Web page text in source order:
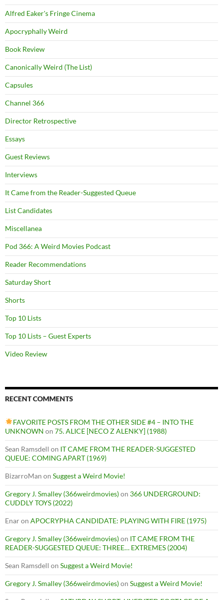
Alfred Eaker's Fringe Cinema
Apocryphally Weird
Book Review
Canonically Weird (The List)
Capsules
Channel 366
Director Retrospective
Essays
Guest Reviews
Interviews
It Came from the Reader-Suggested Queue
List Candidates
Miscellanea
Pod 366: A Weird Movies Podcast
Reader Recommendations
Saturday Short
Shorts
Top 10 Lists
Top 10 Lists – Guest Experts
Video Review
RECENT COMMENTS
FAVORITE POSTS FROM THE OTHER SIDE #4 – INTO THE
UNKNOWN on 75. ALICE [NECO Z ALENKY] (1988)
Sean Ramsdell on IT CAME FROM THE READER-SUGGESTED
QUEUE: COMING APART (1969)
BizarroMan on Suggest a Weird Movie!
Gregory J. Smalley (366weirdmovies)on 366 UNDERGROUND:
CUDDLY TOYS (2022)
Enaron APOCRYPHA CANDIDATE: PLAYING WITH FIRE (1975)
Gregory J. Smalley (366weirdmovies)on IT CAME FROM THE
READER-SUGGESTED QUEUE: THREE… EXTREMES (2004)
Sean Ramsdell on Suggest a Weird Movie!
Gregory J. Smalley (366weirdmovies)on Suggest a Weird Movie!